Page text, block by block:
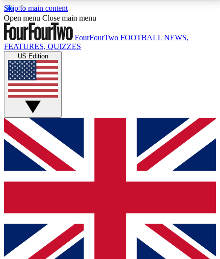
Skip to main content
17
MEMBER FEATURESACCESS AVAILABLE
Live Q&A Sessions
Weekly interactive sessions
GET CLUB ACCESS QUICK
For the quickest way to join, simply enter your email
below and get access. We will send a confirmation
and sign you up to our newsletter to keep you
Contact me with news and offers from other Future
brands
Open menu Close main menu
FourFourTwo FOOTBALL NEWS,
FEATURES, QUIZZES
US Edition